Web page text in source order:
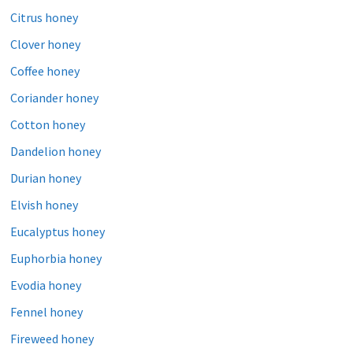
Citrus honey
Clover honey
Coffee honey
Coriander honey
Cotton honey
Dandelion honey
Durian honey
Elvish honey
Eucalyptus honey
Euphorbia honey
Evodia honey
Fennel honey
Fireweed honey